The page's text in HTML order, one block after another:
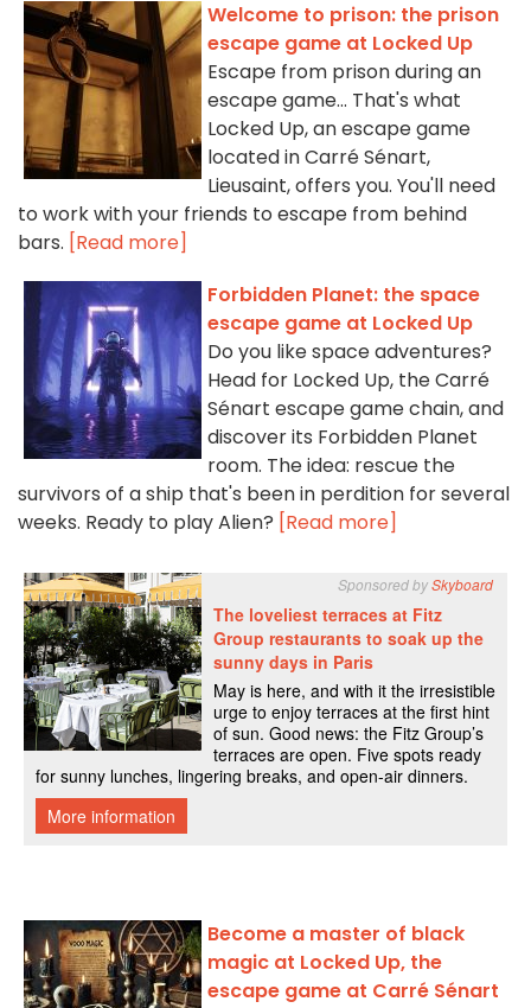
Welcome to prison: the prison
escape game at Locked Up
Escape from prison during an
escape game... That's what
Locked Up, an escape game
located in Carré Sénart,
Lieusaint, offers you. You'll need
to work with your friends to escape from behind
bars. [Read more]
Forbidden Planet: the space
escape game at Locked Up
Do you like space adventures?
Head for Locked Up, the Carré
Sénart escape game chain, and
discover its Forbidden Planet
room. The idea: rescue the
survivors of a ship that's been in perdition for several
weeks. Ready to play Alien? [Read more]
Become a master of black
magic at Locked Up, the
escape game at Carré Sénart